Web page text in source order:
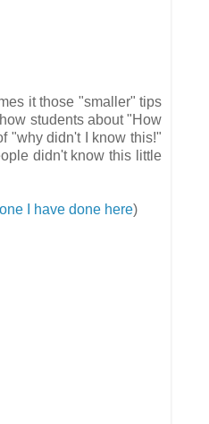
it those "smaller" tips
students about "How
"why didn't I know this!"
didn't know this little
I have done here)